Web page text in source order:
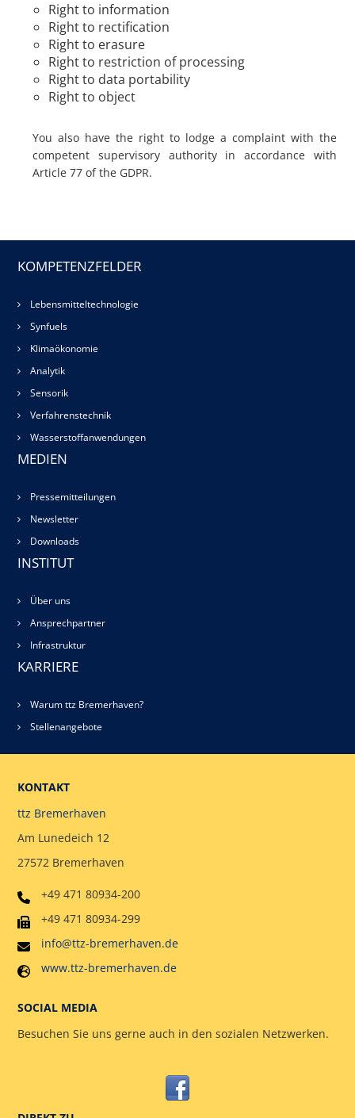
Right to information
Right to rectification
Right to erasure
Right to restriction of processing
Right to data portability
Right to object
You also have the right to lodge a complaint with the
competent supervisory authority in accordance with
Article 77 of the GDPR.
KOMPETENZFELDER
Lebensmitteltechnologie
Synfuels
Klimaökonomie
Analytik
Sensorik
Verfahrenstechnik
Wasserstoffanwendungen
MEDIEN
Pressemitteilungen
Newsletter
Downloads
INSTITUT
Über uns
Ansprechpartner
Infrastruktur
KARRIERE
Warum ttz Bremerhaven?
Stellenangebote
KONTAKT
ttz Bremerhaven
Am Lunedeich 12
27572 Bremerhaven
+49 471 80934-200
+49 471 80934-299
info@ttz-bremerhaven.de
www.ttz-bremerhaven.de
SOCIAL MEDIA
Besuchen Sie uns gerne auch in den sozialen Netzwerken.